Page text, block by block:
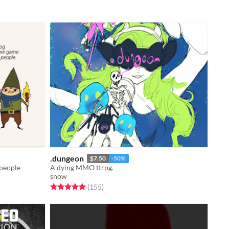
.dungeon $7.50 -50%
A dying MMO ttrpg.
snow
Rated 4.9 out of 5 stars
(155total ratings
)